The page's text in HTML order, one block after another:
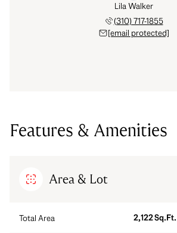
Lila Walker
(310) 717-1855
[email protected]
Features & Amenities
Area & Lot
Total Area 2,122 Sq.Ft.